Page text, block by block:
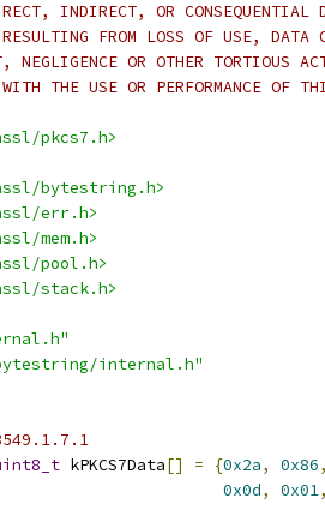
INDIRECT, OR CONSEQUENTIAL
RESULTING FROM LOSS OF USE,
NEGLIGENCE OR OTHER TORTIOUS
THE USE OR PERFORMANCE OF
pkcs7.h>
bytestring.h>
err.h>
mem.h>
pool.h>
stack.h>
internal.h"
kPKCS7Data[] = {0x2a, 0x86,
0x0d, 0x01,